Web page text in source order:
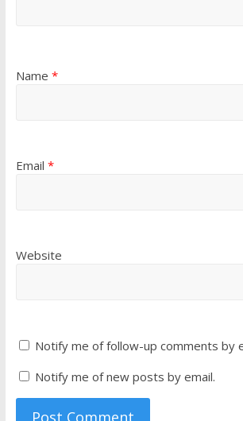
Name *
Email *
Website
Notify me of follow-up comments by
Notify me of new posts by email.